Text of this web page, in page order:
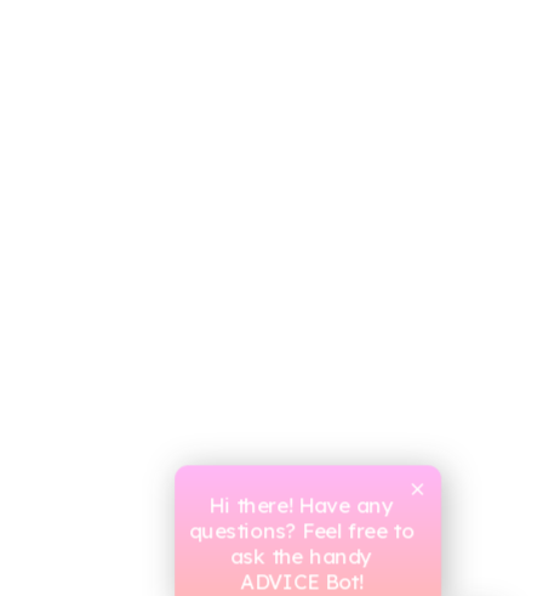
Hi there! Have any
questions? Feel free to
ask the handy
ADVICE Bot!